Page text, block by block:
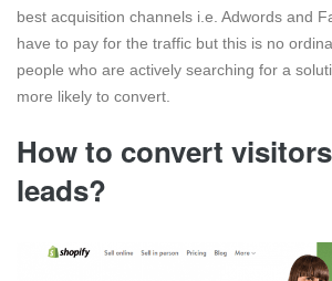
best acquisition channels i.e. Adwords and
have to pay for the traffic but this is no
people who are actively searching for a
more likely to convert.
How to convert
leads?